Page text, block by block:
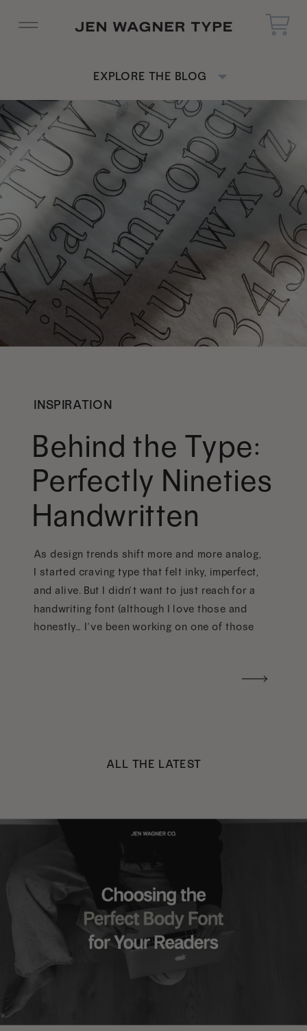
EXPLORE THE BLOG
INSPIRATION
Behind the Type:
Perfectly Nineties
Handwritten
As design trends shift more and more analog,
I started craving type that felt inky, imperfect,
and alive. But I didn’t want to just reach for a
handwriting font (although I love those and
honestly… I’ve been working on one of those
ALL THE LATEST